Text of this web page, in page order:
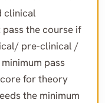
clinical
the course if
pre-clinical /
pass
for theory
the minimum